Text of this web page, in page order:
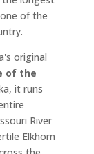
of the
original
of the
it runs
River
Elkhorn